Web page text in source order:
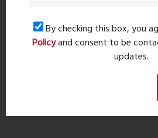
Property Search
By checking this box, you
Policyand consent to be
updates.